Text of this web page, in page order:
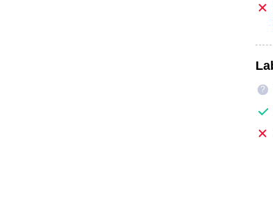
?